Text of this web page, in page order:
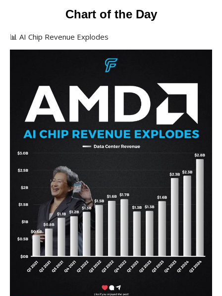
Chart of the Day
📊 AI Chip Revenue Explodes